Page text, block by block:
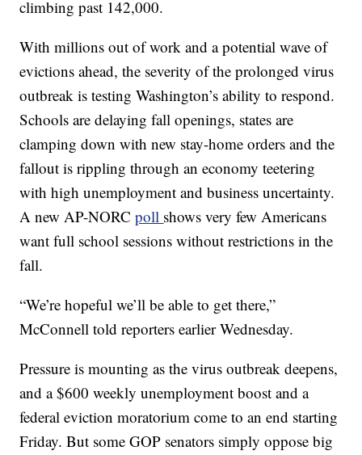
climbing past 142,000.
With millions out of work and a potential wave of
evictions ahead, the severity of the prolonged virus
outbreak is testing Washington’s ability to respond.
Schools are delaying fall openings, states are
clamping down with new stay-home orders and the
fallout is rippling through an economy teetering
with high unemployment and business uncertainty.
A new AP-NORCpoll shows very few Americans
want full school sessions without restrictions in the
fall.
“We’re hopeful we’ll be able to get there,”
McConnell told reporters earlier Wednesday.
Pressure is mounting as the virus outbreak deepens,
and a $600 weekly unemployment boost and a
federal eviction moratorium come to an end starting
Friday. But some GOP senators simply oppose big